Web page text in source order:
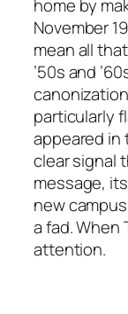
home by
November
mean all
’50s and
particularly
appeared in
clear signal
message,
new
a fad. When
attention.